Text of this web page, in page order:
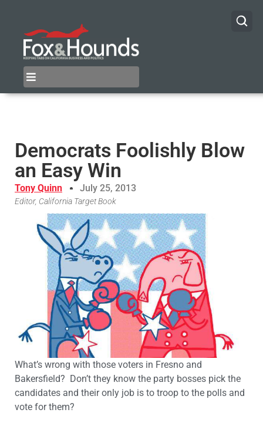
Democrats Foolishly Blow
an Easy Win
Tony Quinn July 25, 2013
Editor, California Target Book
What’s wrong with those voters in Fresno and
Bakersfield? Don’t they know the party bosses pick the
candidates and their only job is to troop to the polls and
vote for them?